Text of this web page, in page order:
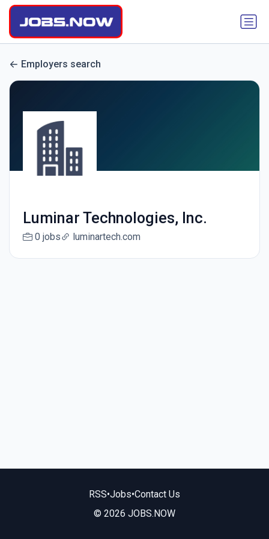
Employers search
Luminar Technologies, Inc.
0 jobs luminartech.com
RSS•Jobs•Contact Us
© 2026 JOBS.NOW